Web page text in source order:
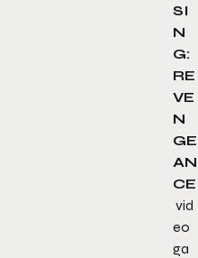
SI
N
G:
RE
VE
N
GE
AN
CE
vid
eo
ga